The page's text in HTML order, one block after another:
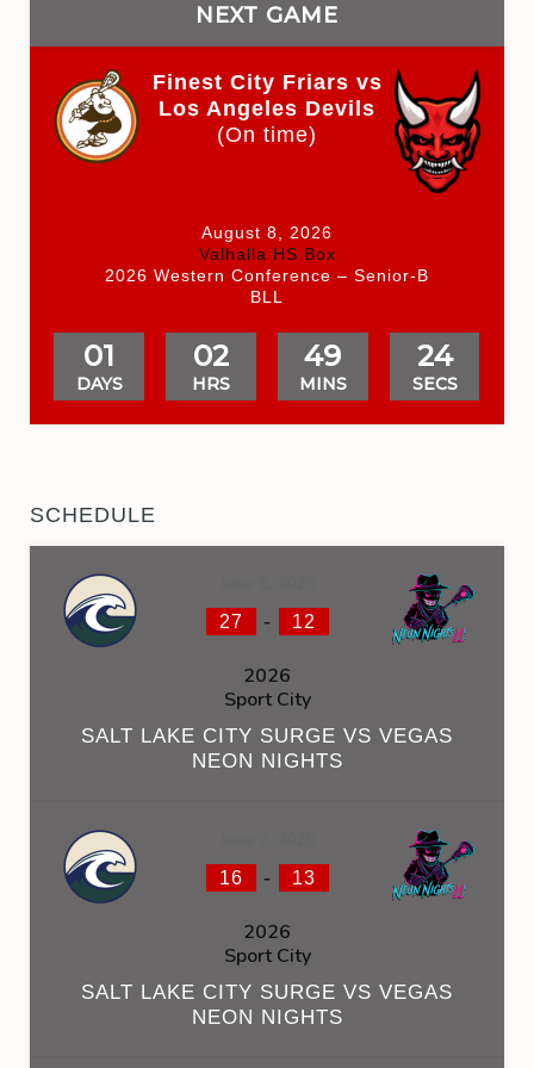
NEXT GAME
Finest City Friars vs
Los Angeles Devils
(On time)
August 8, 2026
Valhalla HS Box
2026 Western Conference – Senior-B
BLL
01
DAYS
02
HRS
49
MINS
24
SECS
SCHEDULE
27 - 12
2026
Sport City
SALT LAKE CITY SURGE VS VEGAS
NEON NIGHTS
16 - 13
2026
Sport City
SALT LAKE CITY SURGE VS VEGAS
NEON NIGHTS